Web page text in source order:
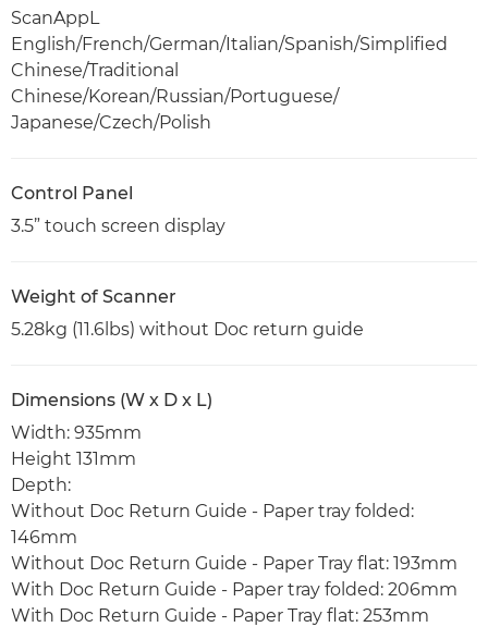
ScanAppL
English/French/German/Italian/Spanish/Simplified
Chinese/Traditional
Chinese/Korean/Russian/Portuguese/
Japanese/Czech/Polish
Control Panel
3.5” touch screen display
Weight of Scanner
5.28kg (11.6lbs) without Doc return guide
Dimensions (W x D x L)
Width: 935mm
Height 131mm
Depth:
Without Doc Return Guide - Paper tray folded:
146mm
Without Doc Return Guide - Paper Tray flat: 193mm
With Doc Return Guide - Paper tray folded: 206mm
With Doc Return Guide - Paper Tray flat: 253mm